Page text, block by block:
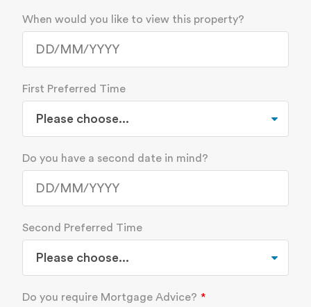
When would you like to view this property?
First Preferred Time
Do you have a second date in mind?
Second Preferred Time
Do you require Mortgage Advice?